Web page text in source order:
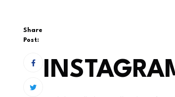
Share
Post: